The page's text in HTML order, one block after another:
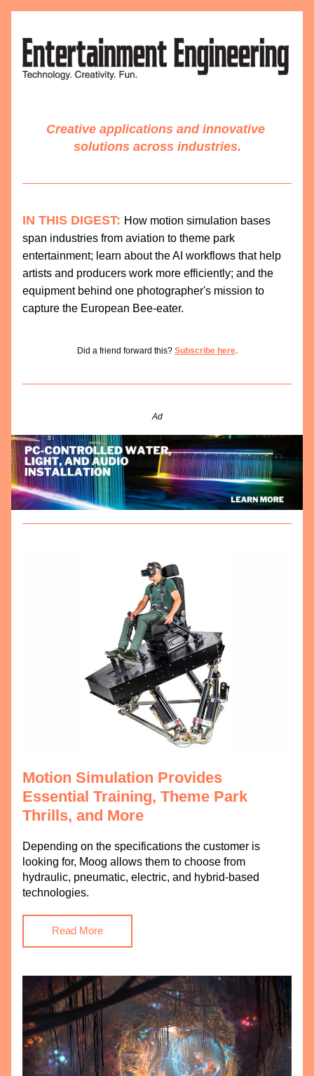
Creative applications and innovative
solutions across industries.
IN THIS DIGEST: How motion simulation bases
span industries from aviation to theme park
entertainment; learn about the AI workflows that help
artists and producers work more efficiently; and the
equipment behind one photographer's mission to
capture the European Bee-eater.
Did a friend forward this? Subscribe here.
Ad
Motion Simulation Provides
Essential Training, Theme Park
Thrills, and More
Depending on the specifications the customer is
looking for, Moog allows them to choose from
hydraulic, pneumatic, electric, and hybrid-based
technologies.
Read More